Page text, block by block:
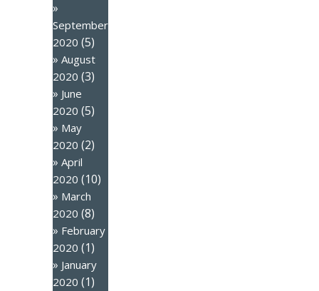
September
2020 (5)
August
2020 (3)
June
2020 (5)
May
2020 (2)
April
2020 (10)
March
2020 (8)
February
2020 (1)
January
2020 (1)